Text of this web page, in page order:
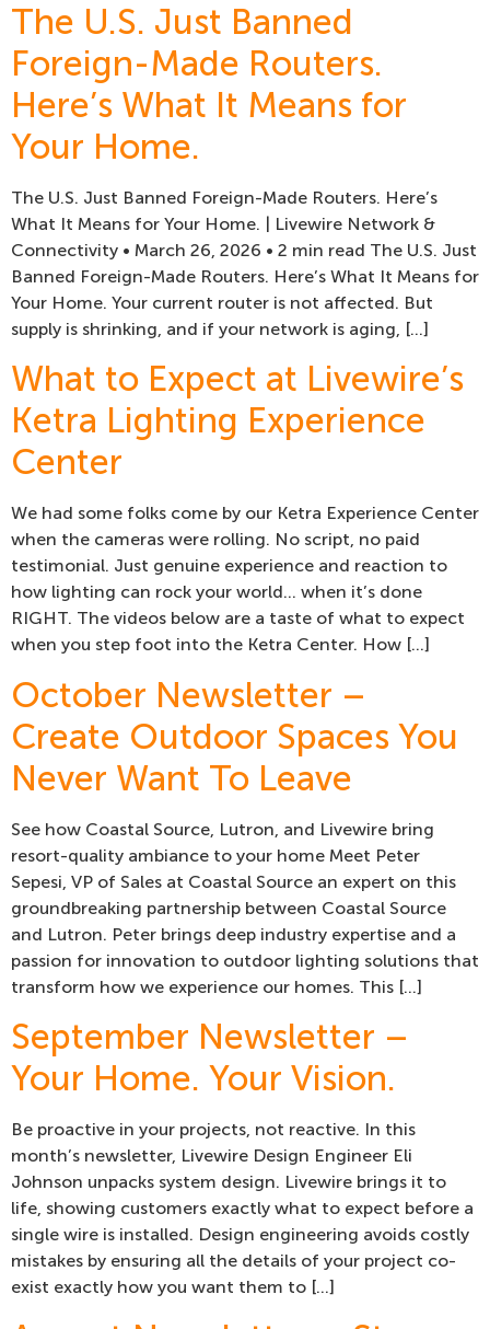
The U.S. Just Banned
Foreign-Made Routers.
Here’s What It Means for
Your Home.
The U.S. Just Banned Foreign-Made Routers. Here’s
What It Means for Your Home. | Livewire Network &
Connectivity • March 26, 2026 • 2 min read The U.S. Just
Banned Foreign-Made Routers. Here’s What It Means for
Your Home. Your current router is not affected. But
supply is shrinking, and if your network is aging, […]
What to Expect at Livewire’s
Ketra Lighting Experience
Center
We had some folks come by our Ketra Experience Center
when the cameras were rolling. No script, no paid
testimonial. Just genuine experience and reaction to
how lighting can rock your world… when it’s done
RIGHT. The videos below are a taste of what to expect
when you step foot into the Ketra Center. How […]
October Newsletter –
Create Outdoor Spaces You
Never Want To Leave
See how Coastal Source, Lutron, and Livewire bring
resort-quality ambiance to your home Meet Peter
Sepesi, VP of Sales at Coastal Source an expert on this
groundbreaking partnership between Coastal Source
and Lutron. Peter brings deep industry expertise and a
passion for innovation to outdoor lighting solutions that
transform how we experience our homes. This […]
September Newsletter –
Your Home. Your Vision.
Be proactive in your projects, not reactive. In this
month’s newsletter, Livewire Design Engineer Eli
Johnson unpacks system design. Livewire brings it to
life, showing customers exactly what to expect before a
single wire is installed. Design engineering avoids costly
mistakes by ensuring all the details of your project co-
exist exactly how you want them to […]